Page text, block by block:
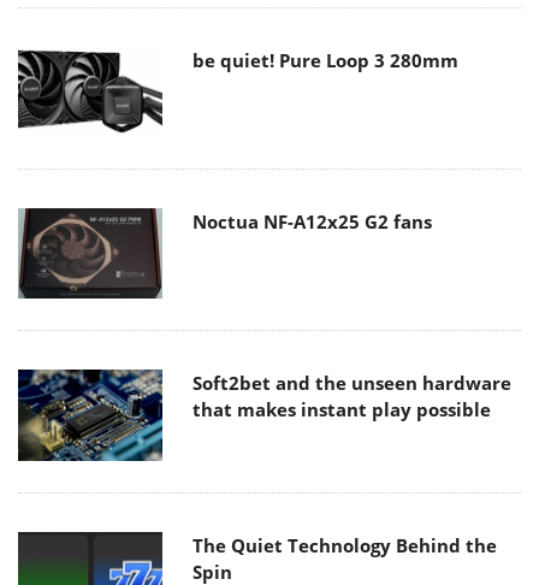
be quiet! Pure Loop 3 280mm
Noctua NF-A12x25 G2 fans
Soft2bet and the unseen hardware
that makes instant play possible
The Quiet Technology Behind the
Spin